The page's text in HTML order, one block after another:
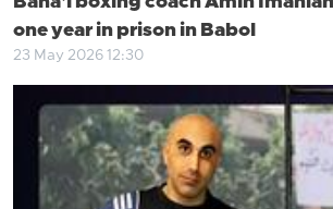
one year in prison in Babol
23 May 2026 12:30